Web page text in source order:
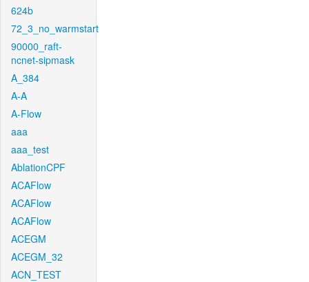
624b
72_3_no_warmstart
90000_raft-
ncnet-sipmask
A_384
A-A
A-Flow
aaa
aaa_test
AblationCPF
ACAFlow
ACAFlow
ACAFlow
ACEGM
ACEGM_32
ACN_TEST